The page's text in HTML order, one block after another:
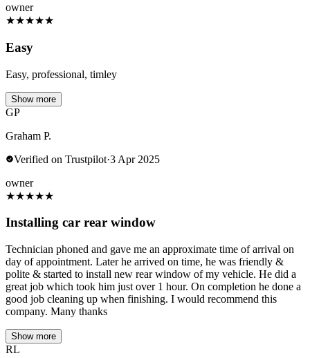
owner
★★★★★
Easy
Easy, professional, timley
Show more
GP
Graham P.
Verified on Trustpilot·3 Apr 2025
owner
★★★★★
Installing car rear window
Technician phoned and gave me an approximate time of arrival on
day of appointment. Later he arrived on time, he was friendly &
polite & started to install new rear window of my vehicle. He did a
great job which took him just over 1 hour. On completion he done a
good job cleaning up when finishing. I would recommend this
company. Many thanks
Show more
RL